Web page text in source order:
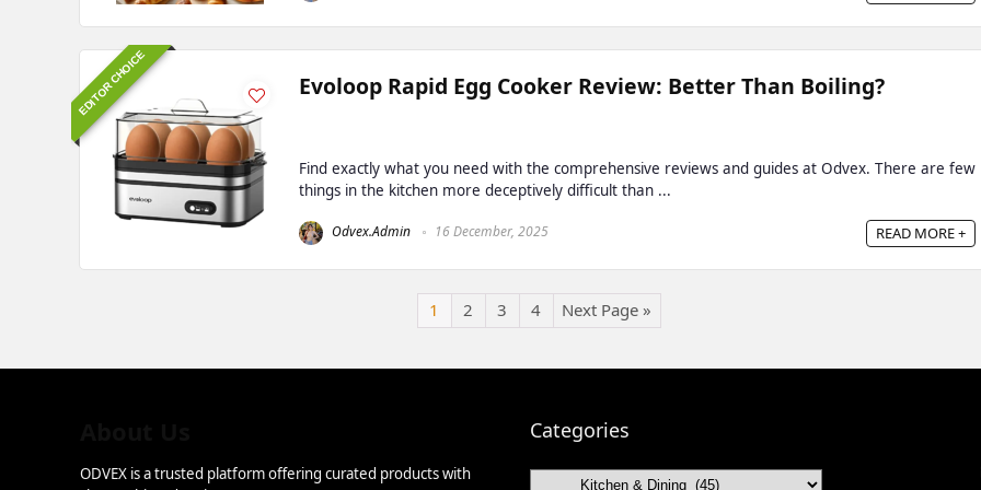
EDITOR CHOICE Evoloop Rapid Egg Cooker Review: Better Than Boiling?
Find exactly what you need with the comprehensive reviews and guides at Odvex. There are few
things in the kitchen more deceptively difficult than ...
Odvex.Admin 16 December, 2025 READ MORE +
1 2 3 4 Next Page »
ODVEX is a trusted platform offering curated products with
Categories
Categories